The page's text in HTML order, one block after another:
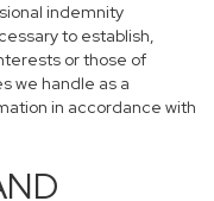
indemnity
to establish,
or those of
we handle as a
in accordance with